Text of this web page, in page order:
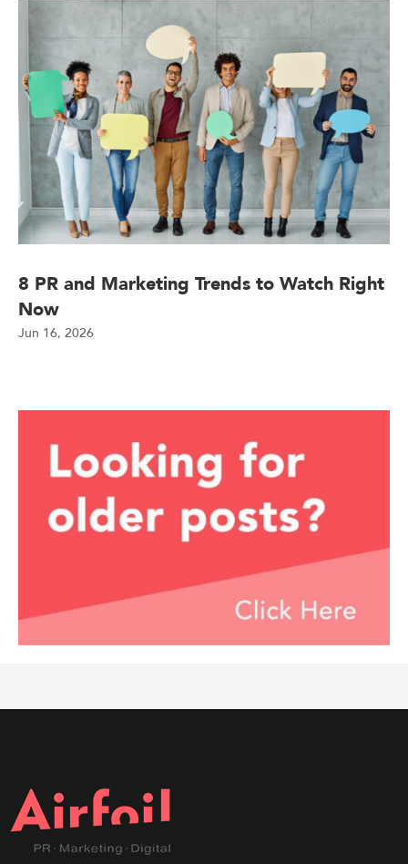
8 PR and Marketing Trends to Watch Right
Now
Jun 16, 2026